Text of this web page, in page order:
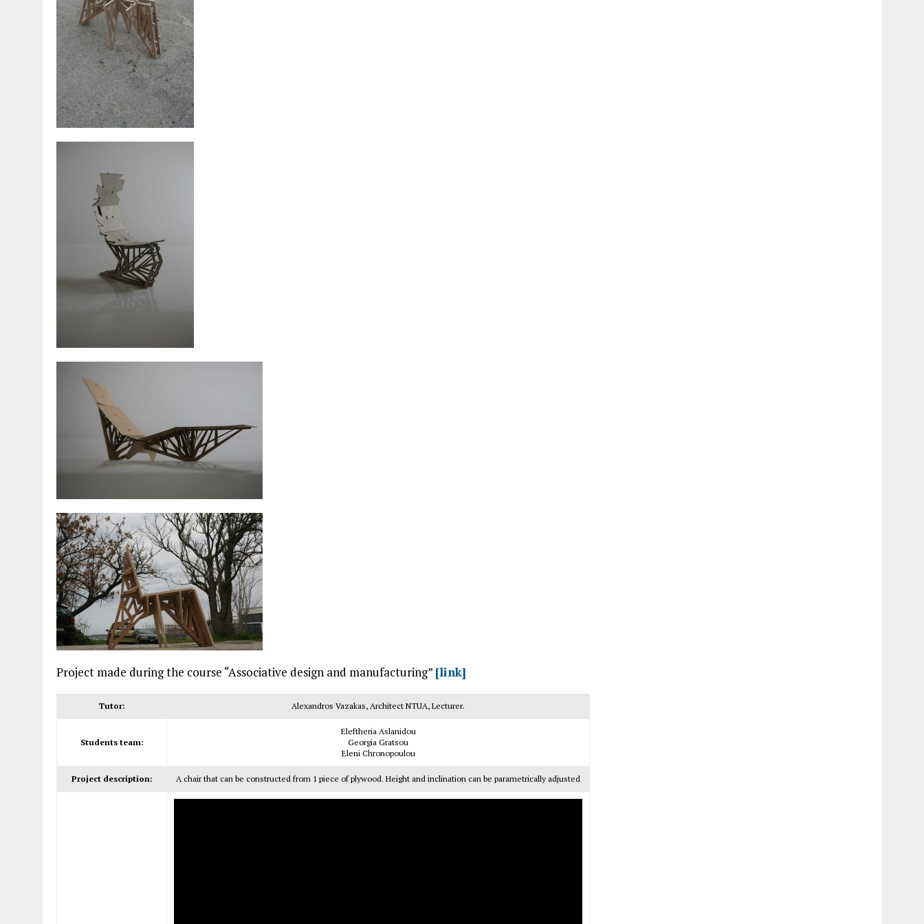
Project made during the course “Associative design and manufacturing” [link]
Tutor: Alexandros Vazakas, Architect NTUA, Lecturer.
Students team:
Eleftheria Aslanidou
Georgia Gratsou
Eleni Chronopoulou
Project description: A chair that can be constructed from 1 piece of plywood. Height and inclination can be parametrically adjusted